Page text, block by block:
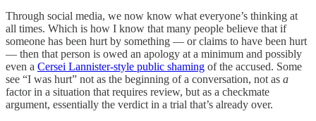
Through social media, we now know what everyone’s thinking at
all times. Which is how I know that many people believe that if
someone has been hurt by something — or claims to have been hurt
— then that person is owed an apology at a minimum and possibly
even a Cersei Lannister-style public shaming of the accused. Some
see “I was hurt” not as the beginning of a conversation, not as a
factor in a situation that requires review, but as a checkmate
argument, essentially the verdict in a trial that’s already over.